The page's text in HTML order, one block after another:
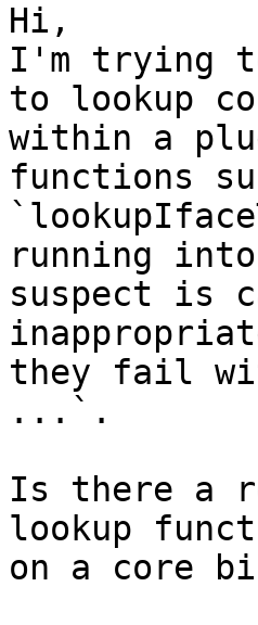
Hi,
I'm trying
to lookup
within a
functions
running
suspect is
they fail
...`.
Is there a
lookup
on a core